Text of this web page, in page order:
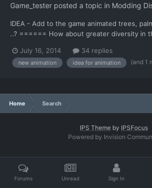
Game_tester posted a topic in Modding
IDEA - Аdd to the game animated trees,
..? ====== How about greater diversity in
chunks of flying debris, dust, sand ... (wind
"liveliness" to picture .. *Pos...
July 16, 2014 34 replies
new animation idea for animation (and 1
Home Search
IPS Theme by IPSFocus
Powered by Invision
Forums Unread Sign In